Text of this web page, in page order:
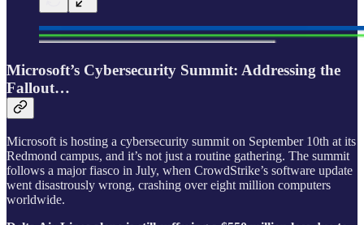
Microsoft’s Cybersecurity Summit: Addressing the
Fallout…
Microsoft is hosting a cybersecurity summit on September 10th at its
Redmond campus, and it’s not just a routine gathering. The summit
follows a major fiasco in July, when CrowdStrike’s software update
went disastrously wrong, crashing over eight million computers
worldwide.